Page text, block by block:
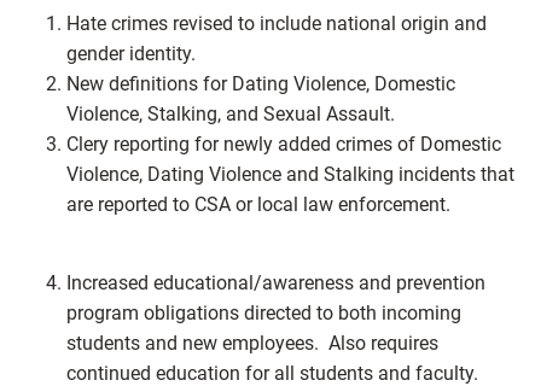
Hate crimes revised to include national origin and
gender identity.
New definitions for Dating Violence, Domestic
Violence, Stalking, and Sexual Assault.
Clery reporting for newly added crimes of Domestic
Violence, Dating Violence and Stalking incidents that
are reported to CSA or local law enforcement.
Increased educational/awareness and prevention
program obligations directed to both incoming
students and new employees. Also requires
continued education for all students and faculty.